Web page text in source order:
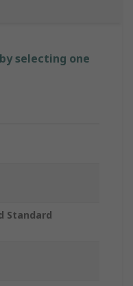
selecting one
Standard